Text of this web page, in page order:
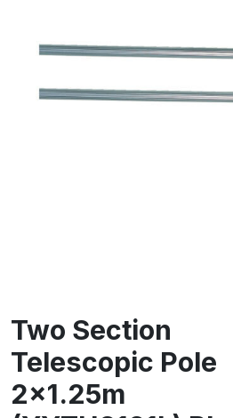
Two Section
Telescopic Pole
2×1.25m